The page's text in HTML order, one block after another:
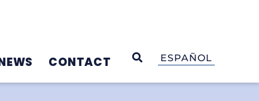
CONTACT OPEN SEARCH
ESPAÑOL